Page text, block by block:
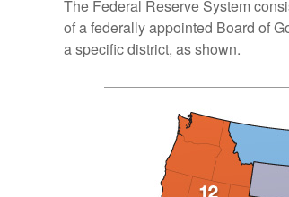
The Federal Reserve System
of a federally appointed Board of
a specific district, as shown.